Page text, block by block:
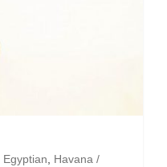
Egyptian, Havana /